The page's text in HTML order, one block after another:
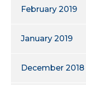
February 2019
January 2019
December 2018